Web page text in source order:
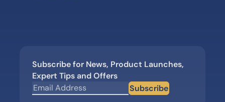
Subscribe for News, Product Launches,
Expert Tips and Offers
Subscribe